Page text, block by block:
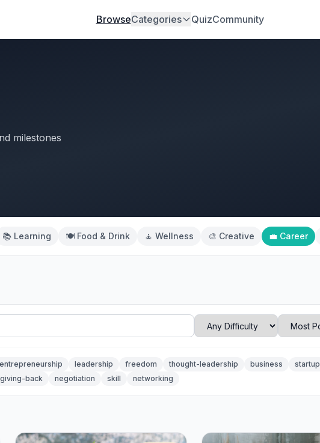
BrowseCategories QuizCommunity
milestones
📚 Learning 🍽️ Food & Drink 🧘 Wellness 🎨 Creative 💼 Career
entrepreneurship leadership freedom thought-leadership business
startup
giving-back negotiation skill networking